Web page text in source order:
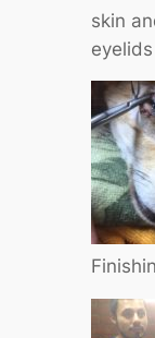
skin